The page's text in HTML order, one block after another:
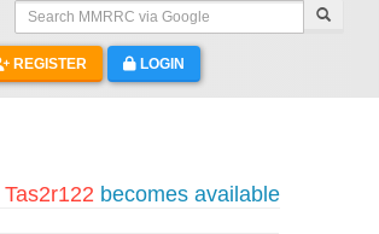
Search MMRRC via Google
REGISTER LOGIN
Tas2r122 becomes available